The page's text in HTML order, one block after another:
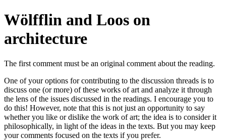
Wölfflin and Loos on
architecture
The first comment must be an original comment about the reading.
One of your options for contributing to the discussion threads is to
discuss one (or more) of these works of art and analyze it through
the lens of the issues discussed in the readings. I encourage you to
do this! However, note that this is not just an opportunity to say
whether you like or dislike the work of art; the idea is to consider it
philosophically, in light of the ideas in the texts. But you may keep
your comments focused on the texts if you prefer.